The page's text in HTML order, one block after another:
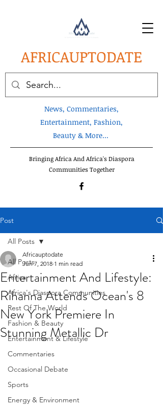
AFRICAUPTODATE
News, Commentaries,
Entertainment, Fashion,
Beauty & More...
Bringing Africa And Africa's Diaspora
Communities Together
Post
All Posts
Africa
Africa's Diaspora Communities
Rest Of The World
Fashion & Beauty
Entertainment & Lifestyle
Commentaries
Occasional Debate
Sports
Energy & Environment
All Posts
Entertainment And Lifestyle:
Rihanna Attends Ocean's 8
New York Premiere In
Stunning Metallic Dr
Africauptodate
Jun 7, 2018 1 min read